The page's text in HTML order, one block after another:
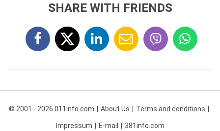
SHARE WITH FRIENDS
© 2001 - 2026 011info.com About Us Terms and conditions
Impressum E-mail 381info.com